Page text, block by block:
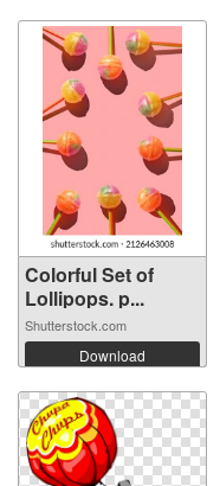
Colorful Set of
Lollipops. p...
Shutterstock.com
Download